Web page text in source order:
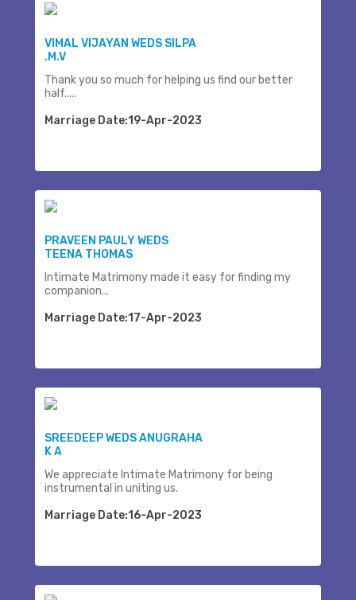
VIMAL VIJAYAN WEDS SILPA
.M.V
Thank you so much for helping us find our better
half.....
Marriage Date:19-Apr-2023
PRAVEEN PAULY WEDS
TEENA THOMAS
Intimate Matrimony made it easy for finding my
companion...
Marriage Date:17-Apr-2023
SREEDEEP WEDS ANUGRAHA
K A
We appreciate Intimate Matrimony for being
instrumental in uniting us.
Marriage Date:16-Apr-2023